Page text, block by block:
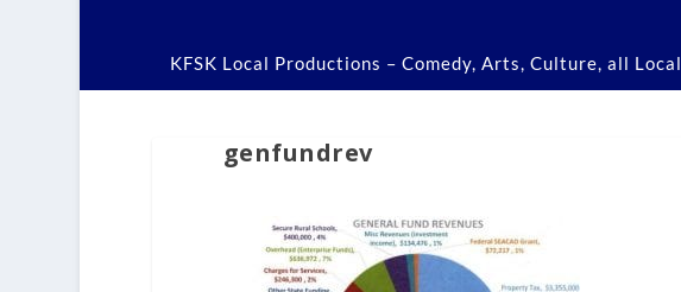
KFSK Local Productions – Comedy, Arts, Culture, all Local
genfundrev